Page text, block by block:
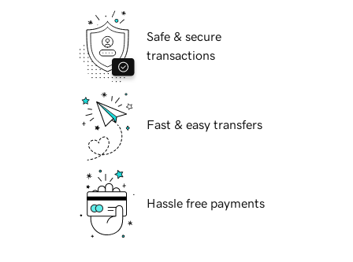
Safe & secure
transactions
Fast & easy transfers
Hassle free payments